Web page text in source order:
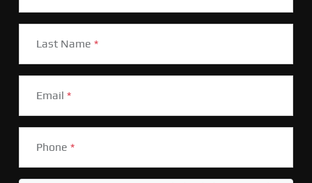
Last Name *
Email *
Phone *